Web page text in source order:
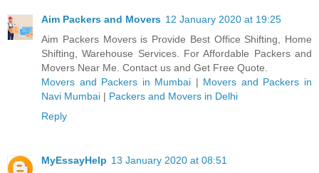
Aim Packers and Movers 12 January 2020 at 19:25
Aim Packers Movers is Provide Best Office Shifting, Home
Shifting, Warehouse Services. For Affordable Packers and
Movers Near Me. Contact us and Get Free Quote.
Movers and Packers in Mumbai | Movers and Packers in
Navi Mumbai | Packers and Movers in Delhi
Reply
MyEssayHelp 13 January 2020 at 08:51